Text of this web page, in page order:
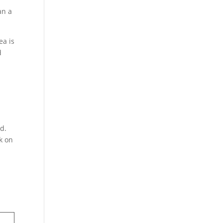
a
is
on